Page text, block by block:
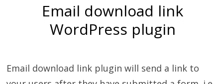
Email download link
WordPress plugin
Email download link plugin will send a link to